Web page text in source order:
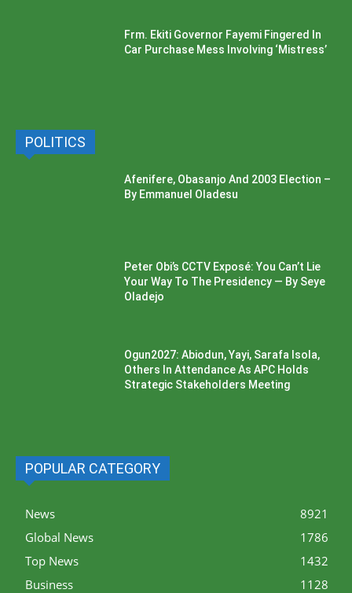
Frm. Ekiti Governor Fayemi Fingered In
Car Purchase Mess Involving ‘Mistress’
POLITICS
Afenifere, Obasanjo And 2003 Election –
By Emmanuel Oladesu
Peter Obi’s CCTV Exposé: You Can’t Lie
Your Way To The Presidency — By Seye
Oladejo
Ogun2027: Abiodun, Yayi, Sarafa Isola,
Others In Attendance As APC Holds
Strategic Stakeholders Meeting
POPULAR CATEGORY
News
8921
Global News
1786
Top News
1432
Business
1128